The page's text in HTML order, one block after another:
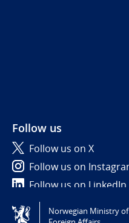
Follow us
Follow us on X
Follow us on
Follow us on LinkedIn
Norwegian Ministry of